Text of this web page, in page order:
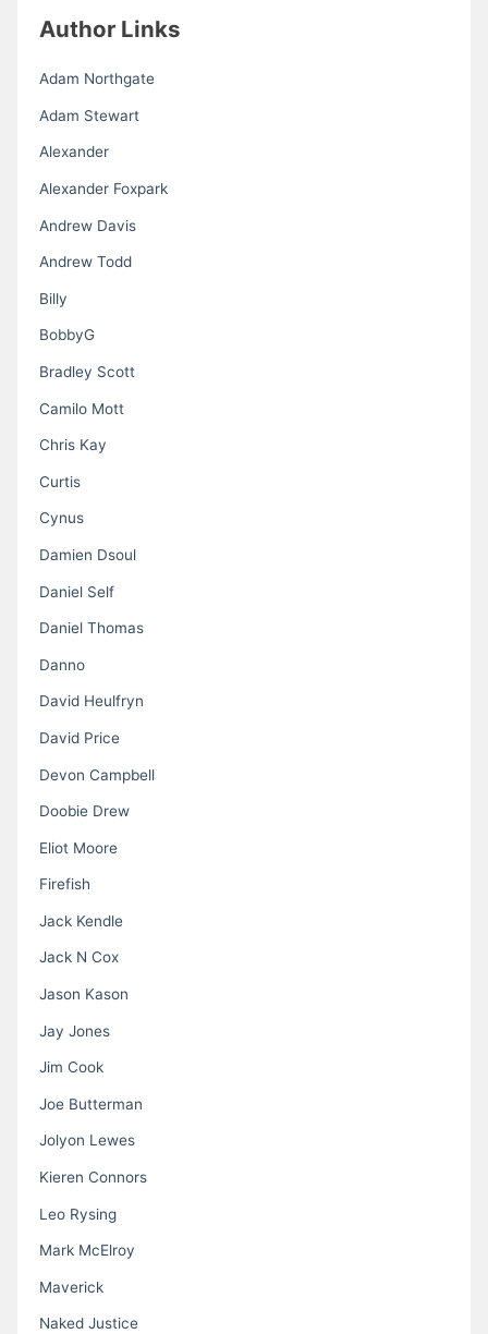
Author Links
Adam Northgate
Adam Stewart
Alexander
Alexander Foxpark
Andrew Davis
Andrew Todd
Billy
BobbyG
Bradley Scott
Camilo Mott
Chris Kay
Curtis
Cynus
Damien Dsoul
Daniel Self
Daniel Thomas
Danno
David Heulfryn
David Price
Devon Campbell
Doobie Drew
Eliot Moore
Firefish
Jack Kendle
Jack N Cox
Jason Kason
Jay Jones
Jim Cook
Joe Butterman
Jolyon Lewes
Kieren Connors
Leo Rysing
Mark McElroy
Maverick
Naked Justice